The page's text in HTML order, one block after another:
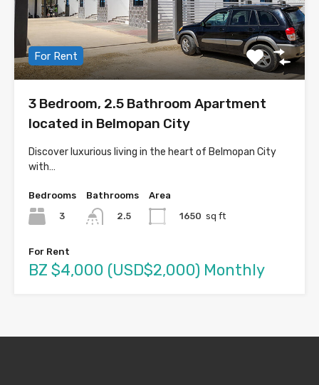
For Rent
3 Bedroom, 2.5 Bathroom Apartment
located in Belmopan City
Discover luxurious living in the heart of Belmopan City
with…
Bedrooms
3
Bathrooms
2.5
Area
1650 sq ft
For Rent
BZ $4,000 (USD$2,000) Monthly